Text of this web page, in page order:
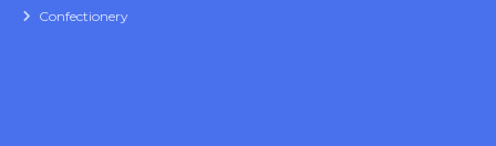
Confectionery